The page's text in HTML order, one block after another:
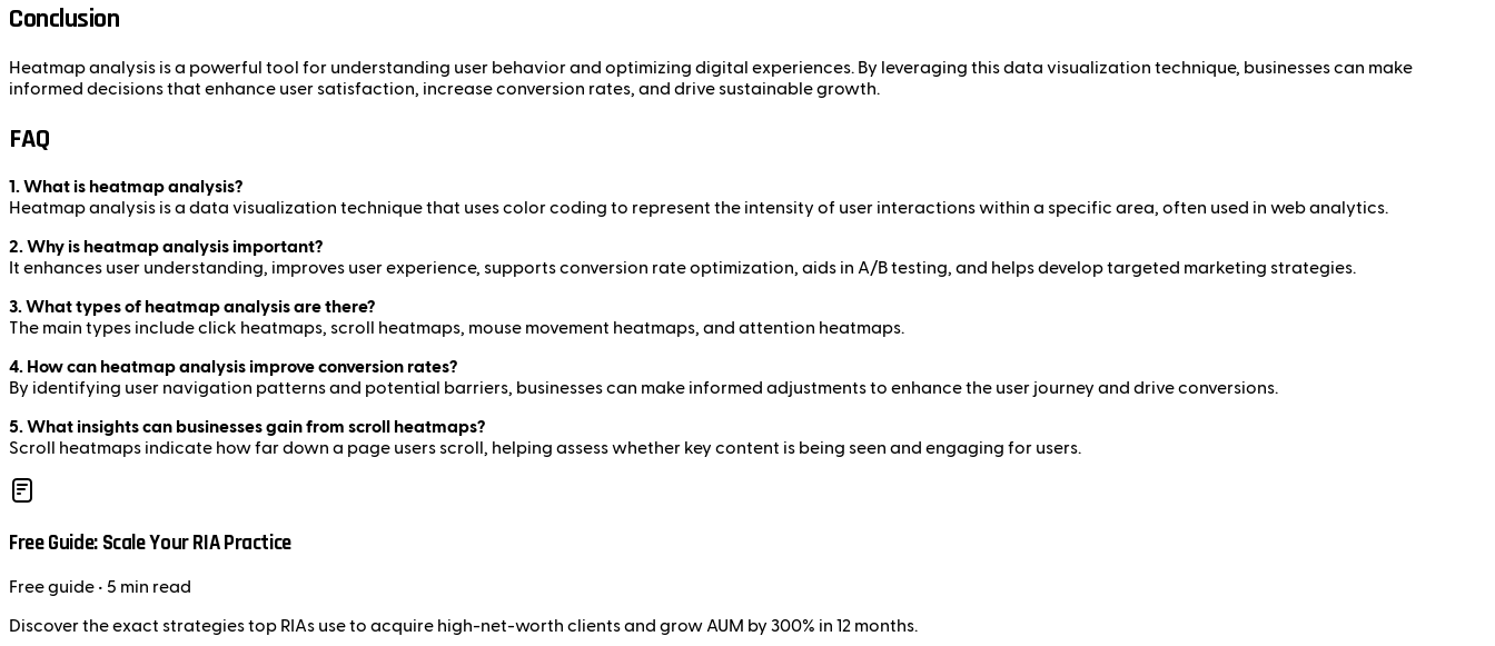
Conclusion
Heatmap analysis is a powerful tool for understanding user behavior and optimizing digital experiences. By leveraging this data visualization technique, businesses can make
informed decisions that enhance user satisfaction, increase conversion rates, and drive sustainable growth.
FAQ
1. What is heatmap analysis?
Heatmap analysis is a data visualization technique that uses color coding to represent the intensity of user interactions within a specific area, often used in web analytics.
2. Why is heatmap analysis important?
It enhances user understanding, improves user experience, supports conversion rate optimization, aids in A/B testing, and helps develop targeted marketing strategies.
3. What types of heatmap analysis are there?
The main types include click heatmaps, scroll heatmaps, mouse movement heatmaps, and attention heatmaps.
4. How can heatmap analysis improve conversion rates?
By identifying user navigation patterns and potential barriers, businesses can make informed adjustments to enhance the user journey and drive conversions.
5. What insights can businesses gain from scroll heatmaps?
Scroll heatmaps indicate how far down a page users scroll, helping assess whether key content is being seen and engaging for users.
Free Guide: Scale Your RIA Practice
Freeguide • 5 min read
Discover the exact strategies top RIAs use to acquire high-net-worth clients and grow AUM by 300% in 12 months.